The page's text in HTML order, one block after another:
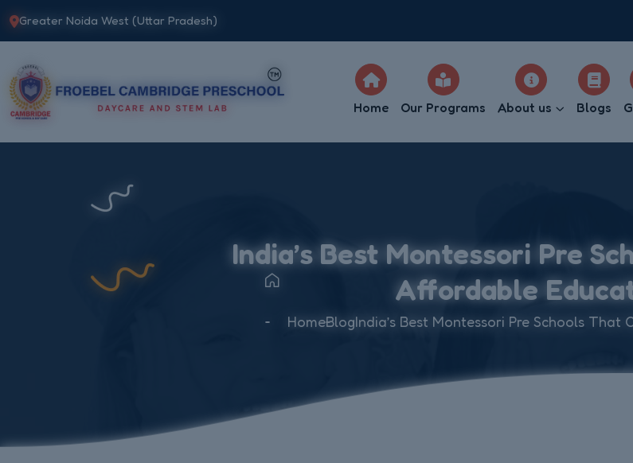
Greater Noida West (Uttar Pradesh)
Home Our Programs About us Blogs
India’s Best Montessori Pre
Affordable
HomeBlogIndia’s Best Montessori Pre Schools